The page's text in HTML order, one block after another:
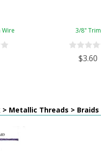
Wire 3/8" Trim
$3.60
> Metallic Threads > Braids